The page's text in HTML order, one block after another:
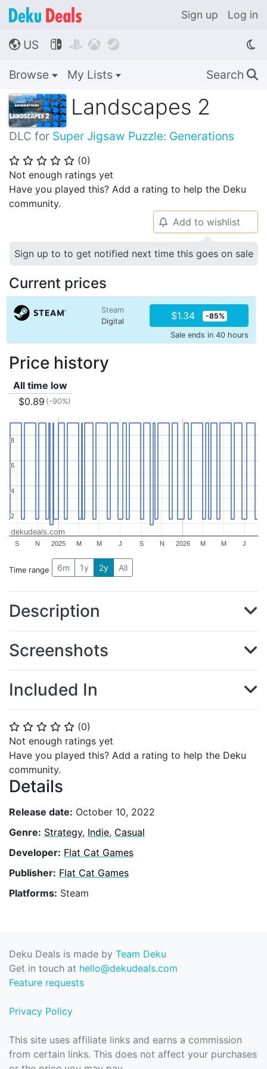
Sign up Log in
🌎 US    
Browse My Lists Search 🔍
Landscapes 2
DLC for Super Jigsaw Puzzle: Generations
⭐ ⭐ ⭐ ⭐ ⭐ (0)
Not enough ratings yet
Have you played this? Add a rating to help the Deku
community.
⭐ ⭐ ⭐ ⭐ ⭐ (0)
Not enough ratings yet
Have you played this? Add a rating to help the Deku
community.
Details
Release date: October 10, 2022
Genre: Strategy, Indie, Casual
Developer: Flat Cat Games
Publisher: Flat Cat Games
Platforms: Steam
🔔 Add to wishlist
Sign up to to get notified next time this goes on sale
Current prices
Steam
Digital
$1.34 -85%
Sale ends in 40 hours
Price history
All time low
$0.89 (-90%)
2025 2026
S N M M J S N M M J
2
2
4
4
6
6
8
8
dekudeals.com
Time range 6m 1y 2y All
Description
Screenshots
Included In
Deku Deals is made by Team Deku
Get in touch at hello@dekudeals.com
Feature requests
Privacy Policy
This site uses affiliate links and earns a commission
from certain links. This does not affect your purchases